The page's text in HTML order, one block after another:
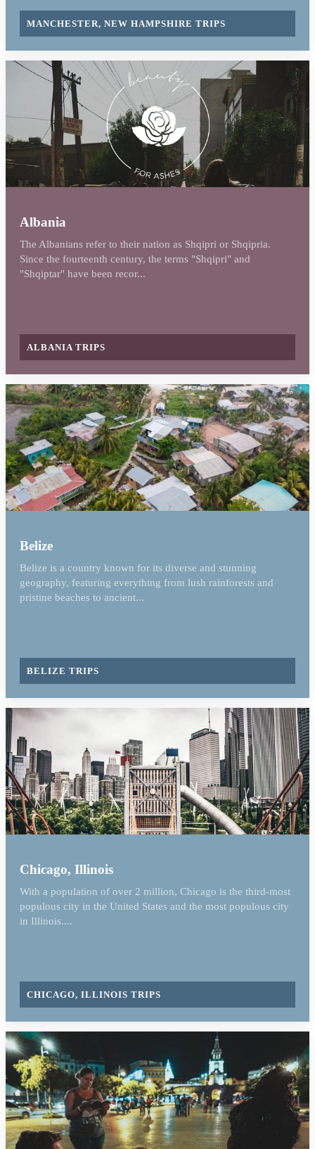
MANCHESTER, NEW HAMPSHIRE TRIPS
Albania
The Albanians refer to their nation as Shqipri or Shqipria.
Since the fourteenth century, the terms "Shqipri" and
"Shqiptar" have been recor...
ALBANIA TRIPS
Belize
Belize is a country known for its diverse and stunning
geography, featuring everything from lush rainforests and
pristine beaches to ancient...
BELIZE TRIPS
Chicago, Illinois
With a population of over 2 million, Chicago is the third-most
populous city in the United States and the most populous city
in Illinois....
CHICAGO, ILLINOIS TRIPS